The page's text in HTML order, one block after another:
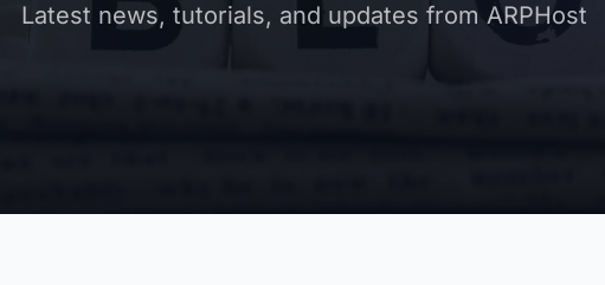
Latest news, tutorials, and updates from ARPHost